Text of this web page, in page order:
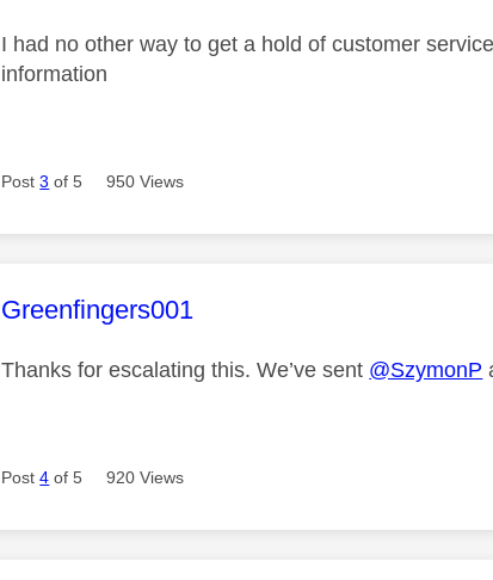
I had no other way to get a hold of customer
information
Post3 of 5 950 Views
This message was authored by:
Greenfingers001
Thanks for escalating this. We’ve sent @SzymonP
Post4 of 5 920 Views